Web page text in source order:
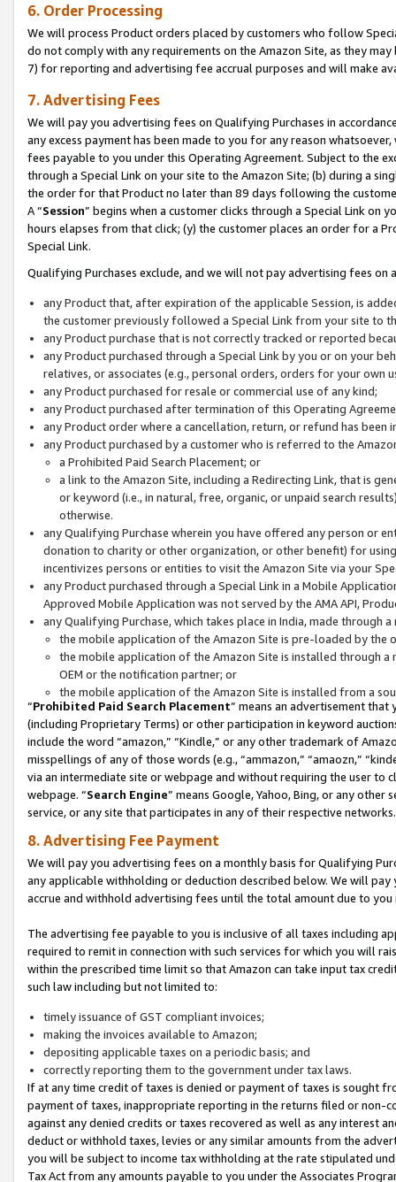
6. Order Processing
We will process Product orders placed by customers who follow
do not comply with any requirements on the Amazon Site, as they
7) for reporting and advertising fee accrual purposes and will make
7. Advertising Fees
We will pay you advertising fees on Qualifying Purchases in
any excess payment has been made to you for any reason
fees payable to you under this Operating Agreement. Subject to the
through a Special Link on your site to the Amazon Site; (b) during a
the order for that Product no later than 89 days following the
A “Session” begins when a customer clicks through a Special Link
hours elapses from that click; (y) the customer places an order for a
Special Link.
Qualifying Purchases exclude, and we will not pay advertising fees on
any Product that, after expiration of the applicable Session, is
the customer previously followed a Special Link from your site to
any Product purchase that is not correctly tracked or reported
any Product purchased through a Special Link by you or on your
relatives, or associates (e.g., personal orders, orders for your
any Product purchased for resale or commercial use of any kind;
any Product purchased after termination of this Operating
any Product order where a cancellation, return, or refund has been
any Product purchased by a customer who is referred to the
a Prohibited Paid Search Placement; or
a link to the Amazon Site, including a Redirecting Link, that is
or keyword (i.e., in natural, free, organic, or unpaid search
otherwise.
any Qualifying Purchase wherein you have offered any person or
donation to charity or other organization, or other benefit) for
incentivizes persons or entities to visit the Amazon Site via your
any Product purchased through a Special Link in a Mobile
Approved Mobile Application was not served by the AMA API,
any Qualifying Purchase, which takes place in India, made through
the mobile application of the Amazon Site is pre-loaded by the
the mobile application of the Amazon Site is installed through
OEM or the notification partner; or
the mobile application of the Amazon Site is installed from a
“Prohibited Paid Search Placement” means an advertisement
(including Proprietary Terms) or other participation in keyword
include the word “amazon,” “Kindle,” or any other trademark of
misspellings of any of those words (e.g., “ammazon,” “amaozn,”
via an intermediate site or webpage and without requiring the user
webpage. “Search Engine” means Google, Yahoo, Bing, or any
service, or any site that participates in any of their respective networks.
8. Advertising Fee Payment
We will pay you advertising fees on a monthly basis for Qualifying
any applicable withholding or deduction described below. We will
accrue and withhold advertising fees until the total amount due to you
The advertising fee payable to you is inclusive of all taxes including
required to remit in connection with such services for which you will
within the prescribed time limit so that Amazon can take input tax
such law including but not limited to:
timely issuance of GST compliant invoices;
making the invoices available to Amazon;
depositing applicable taxes on a periodic basis; and
correctly reporting them to the government under tax laws.
If at any time credit of taxes is denied or payment of taxes is sought
payment of taxes, inappropriate reporting in the returns filed or non-
against any denied credits or taxes recovered as well as any interest
deduct or withhold taxes, levies or any similar amounts from the
you will be subject to income tax withholding at the rate stipulated
Tax Act from any amounts payable to you under the Associates